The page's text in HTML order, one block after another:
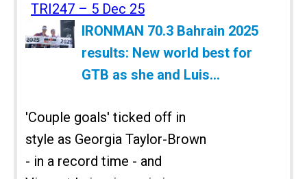
TRI247 – 5 Dec 25
IRONMAN 70.3 Bahrain 2025
results: New world best for
GTB as she and Luis...
'Couple goals' ticked off in
style as Georgia Taylor-Brown
- in a record time - and